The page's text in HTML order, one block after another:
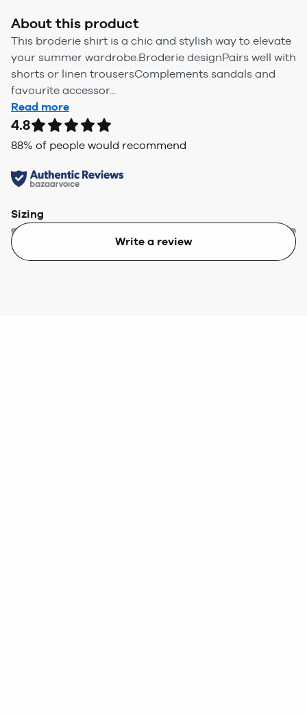
About this product
This broderie shirt is a chic and stylish way to elevate
your summer wardrobe.Broderie designPairs well with
shorts or linen trousersComplements sandals and
favourite accessor...
Read more
4.8
88% of people would recommend
Sizing
Too small Too big
Write a review